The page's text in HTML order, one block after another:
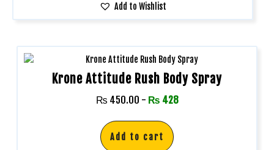
Add to Wishlist
Krone Attitude Rush Body Spray
₨ 450.00 - ₨ 428
Add to cart